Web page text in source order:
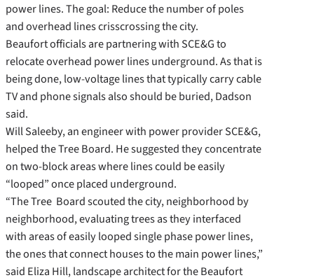
power lines. The goal: Reduce the number of poles
and overhead lines crisscrossing the city.
Beaufort officials are partnering with SCE&G to
relocate overhead power lines underground. As that is
being done, low-voltage lines that typically carry cable
TV and phone signals also should be buried, Dadson
said.
Will Saleeby, an engineer with power provider SCE&G,
helped the Tree Board. He suggested they concentrate
on two-block areas where lines could be easily
“looped” once placed underground.
“The Tree Board scouted the city, neighborhood by
neighborhood, evaluating trees as they interfaced
with areas of easily looped single phase power lines,
the ones that connect houses to the main power lines,”
said Eliza Hill, landscape architect for the Beaufort